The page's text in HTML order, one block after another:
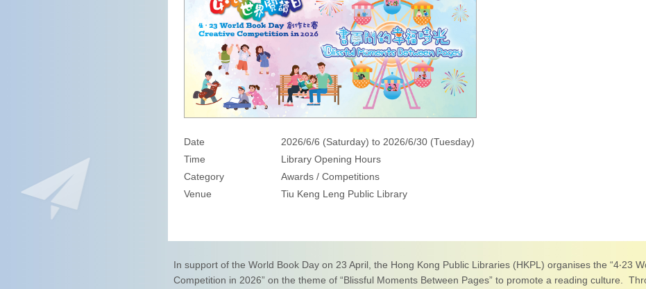
Date
2026/6/6 (Saturday) to 2026/6/30 (Tuesday)
Time
Library Opening Hours
Category
Awards / Competitions
Venue
Tiu Keng Leng Public Library
In support of the World Book Day on 23 April, the Hong Kong Public Libraries (HKPL) organises the “4‧23
Competition in 2026” on the theme of “Blissful Moments Between Pages” to promote a reading culture.